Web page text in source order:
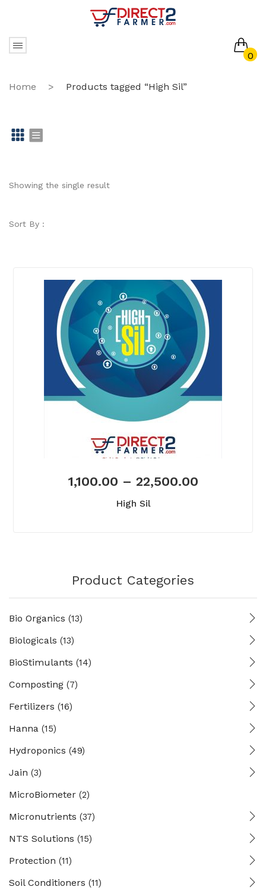
0
No products in the cart.
Home > Products tagged “High Sil”
id st
Showing the single result
Sort By :
1,100.00 – 22,500.00
High Sil
Product Categories
Bio Organics (13)
Biologicals (13)
BioStimulants (14)
Composting (7)
Fertilizers (16)
Hanna (15)
Hydroponics (49)
Jain (3)
MicroBiometer (2)
Micronutrients (37)
NTS Solutions (15)
Protection (11)
Soil Conditioners (11)